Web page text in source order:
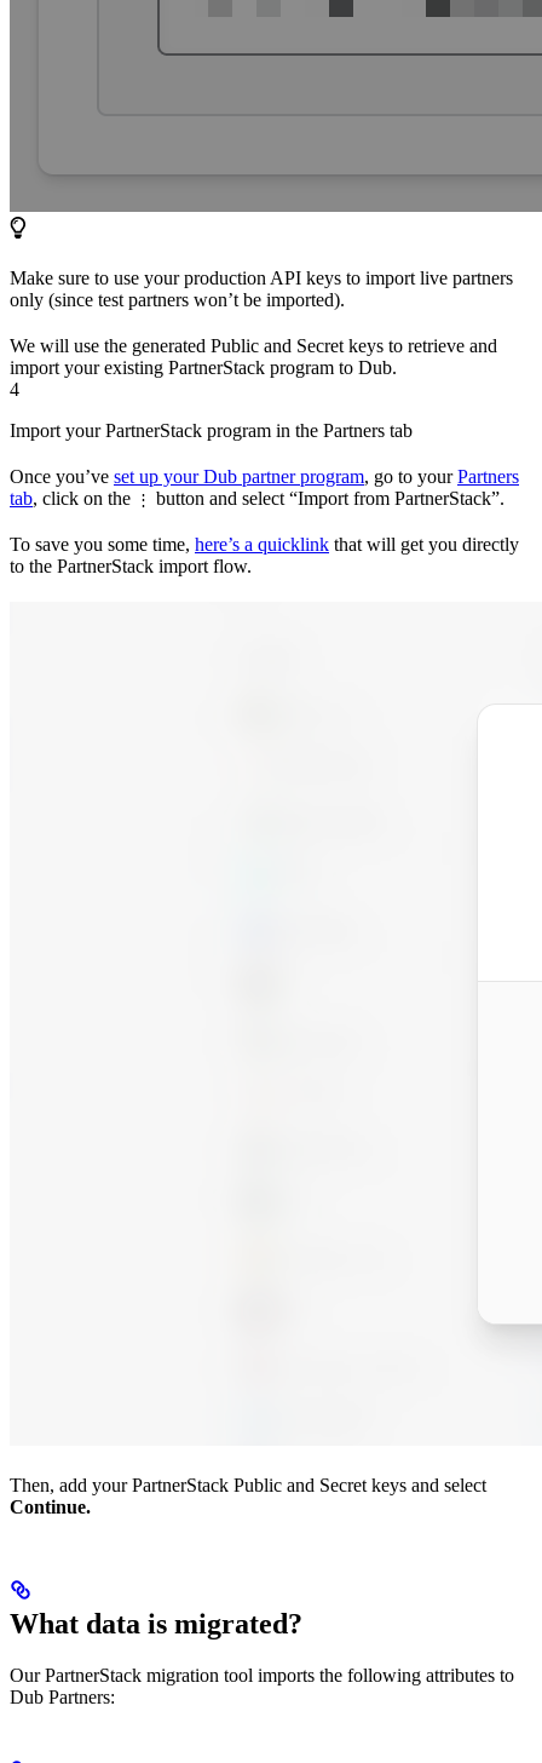
Make sure to use your production API keys to import live partners
only (since test partners won’t be imported).
We will use the generated Public and Secret keys to retrieve and
import your existing PartnerStack program to Dub.
4
Import your PartnerStack program in the Partners tab
Once you’ve set up your Dub partner program, go to yourPartners
tab, click on the ⋮ button and select “Import from PartnerStack”.
To save you some time, here’s a quicklink that will get you directly
to the PartnerStack import flow.
Then, add your PartnerStack Public and Secret keys and select
Continue.
What data is migrated?
Our PartnerStack migration tool imports the following attributes to
Dub Partners: